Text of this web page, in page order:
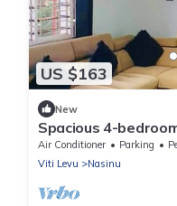
US $163
New
Spacious 4-
in charming Nakasi
Air Conditioner Parking
Viti Levu
Nasinu